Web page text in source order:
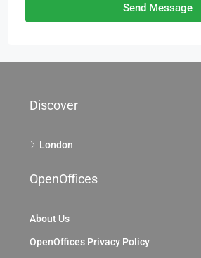
Send Message
Discover
London
OpenOffices
About Us
OpenOffices Privacy Policy